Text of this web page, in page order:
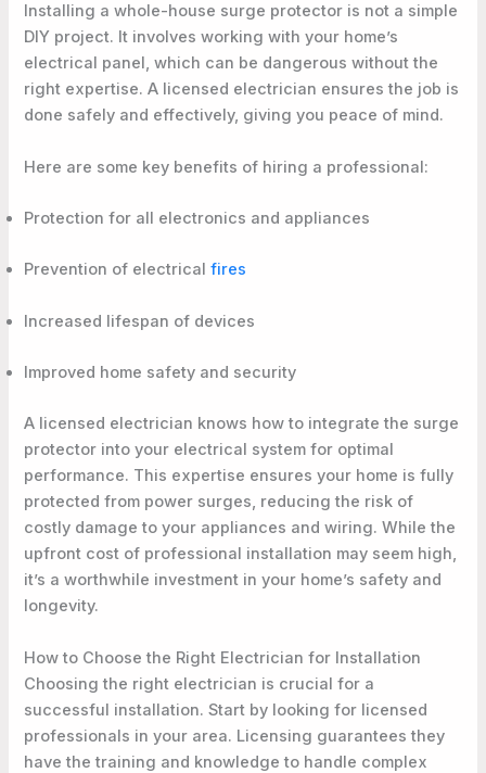
Installing a whole-house surge protector is not a simple
DIY project. It involves working with your home’s
electrical panel, which can be dangerous without the
right expertise. A licensed electrician ensures the job is
done safely and effectively, giving you peace of mind.
Here are some key benefits of hiring a professional:
Protection for all electronics and appliances
Prevention of electricalfires
Increased lifespan of devices
Improved home safety and security
A licensed electrician knows how to integrate the surge
protector into your electrical system for optimal
performance. This expertise ensures your home is fully
protected from power surges, reducing the risk of
costly damage to your appliances and wiring. While the
upfront cost of professional installation may seem high,
it’s a worthwhile investment in your home’s safety and
longevity.
How to Choose the Right Electrician for Installation
Choosing the right electrician is crucial for a
successful installation. Start by looking for licensed
professionals in your area. Licensing guarantees they
have the training and knowledge to handle complex